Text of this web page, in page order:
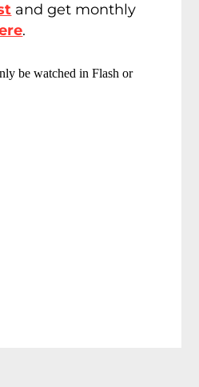
and get monthly
.